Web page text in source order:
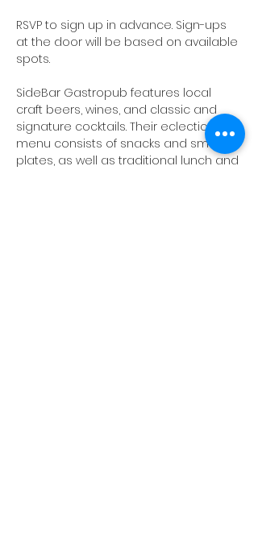
RSVP to sign up in advance. Sign-ups
at the door will be based on available
spots.
SideBar Gastropub features local
craft beers, wines, and classic and
signature cocktails. Their eclectic food
menu consists of snacks and small
plates, as well as traditional lunch and